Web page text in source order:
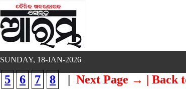
SUNDAY, 18-JAN-2026
5 6 7 8 | Next Page → | Back